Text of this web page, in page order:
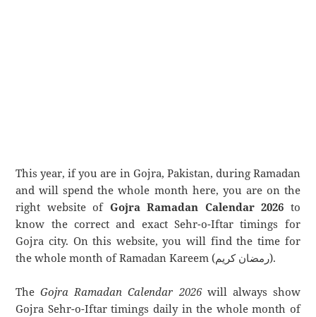
This year, if you are in Gojra, Pakistan, during Ramadan
and will spend the whole month here, you are on the
right website of Gojra Ramadan Calendar 2026 to
know the correct and exact Sehr-o-Iftar timings for
Gojra city. On this website, you will find the time for
the whole month of Ramadan Kareem (رمضان كريم).
TheGojra Ramadan Calendar 2026will always show
Gojra Sehr-o-Iftar timings daily in the whole month of